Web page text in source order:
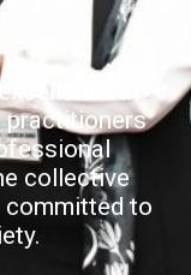
in
practitioners
collective
committed to